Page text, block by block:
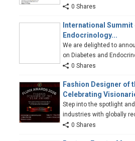
0 Shares
International Summit
Endocrinology...
We are delighted to
on Diabetes and
0 Shares
Fashion Designer of
Celebrating
Step into the spotlight
industries with globally
0 Shares